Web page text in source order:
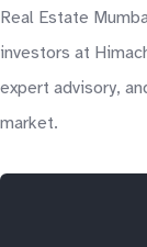
Real Estate
investors at
expert advisory,
market.